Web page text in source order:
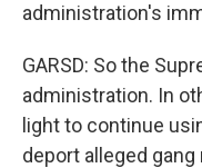
administration's
GARSD: So the
administration. In
light to continue
deport alleged